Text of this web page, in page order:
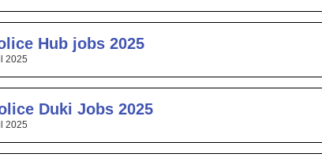
Hub jobs 2025
2025
Duki Jobs 2025
2025